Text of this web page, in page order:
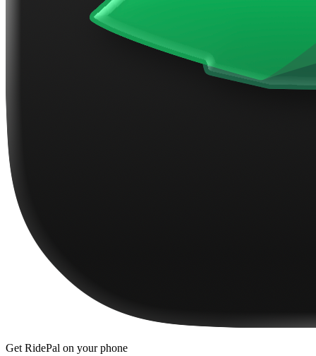
Get RidePal on your phone